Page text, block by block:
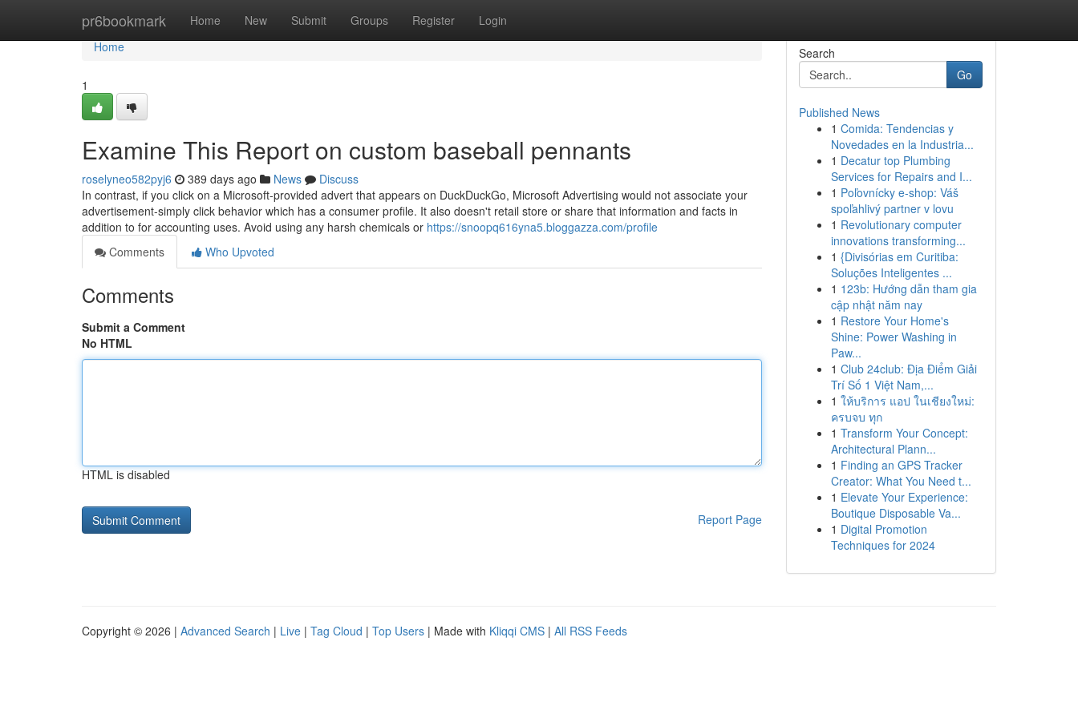
pr6bookmark Home New Submit Groups Register Login
Home
Home
1
Examine This Report on custom baseball pennants
roselyneo582pyj6 389 days ago News
Discuss
In contrast, if you click on a Microsoft-provided advert that appears on DuckDuckGo, Microsoft Advertising would not associate your
advertisement-simply click behavior which has a consumer profile. It also doesn't retail store or share that information and facts in
addition to for accounting uses. Avoid using any harsh chemicals or https://snoopq616yna5.bloggazza.com/profile
Comments
Who Upvoted
Comments
Submit a Comment
No HTML
HTML is disabled
Report Page
Search
Go
Published News
1 Comida: Tendencias y
Novedades en la Industria...
1 Decatur top Plumbing
Services for Repairs and I...
1 Poľovnícky e-shop: Váš
spoľahlivý partner v lovu
1 Revolutionary computer
innovations transforming...
1 {Divisórias em Curitiba:
Soluções Inteligentes ...
1 123b: Hướng dẫn tham gia
cập nhật năm nay
1 Restore Your Home's
Shine: Power Washing in
Paw...
1 Club 24club: Địa Điểm Giải
Trí Số 1 Việt Nam,...
1 ให้บริการ แอป ในเชียงใหม่:
ครบจบ ทุก
1 Transform Your Concept:
Architectural Plann...
1 Finding an GPS Tracker
Creator: What You Need t...
1 Elevate Your Experience:
Boutique Disposable Va...
1 Digital Promotion
Techniques for 2024
Copyright © 2026 | Advanced Search | Live | Tag Cloud | Top Users | Made with Kliqqi CMS | All RSS Feeds